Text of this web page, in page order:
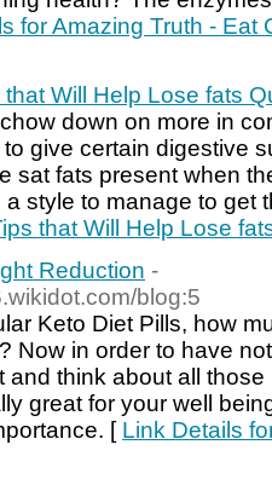
for Amazing Truth - Eat
Will Help Lose fats
down on more in
give certain digestive
sat fats present when
a style to manage to get
that Will Help Lose
Reduction -
blog:5
Keto Diet Pills, how
Now in order to have
and think about all
great for your well
[ Link Details